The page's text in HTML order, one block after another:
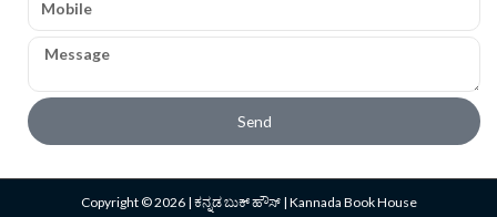
Message
Send
Copyright © 2026 | ಕನ್ನಡ ಬುಕ್ ಹೌಸ್ | Kannada Book House